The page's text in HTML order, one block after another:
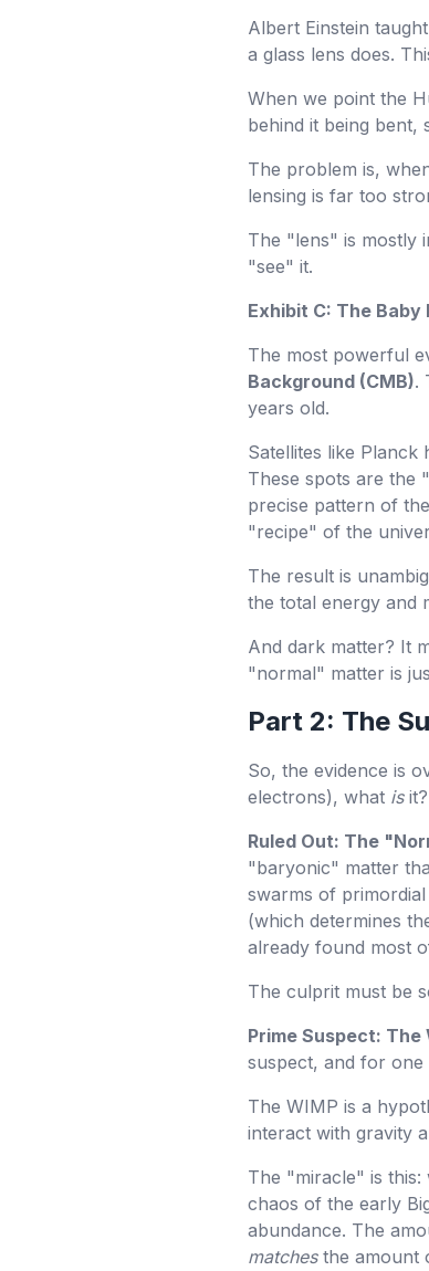
Albert Einstein
a glass lens does.
When we point the
behind it being bent,
The problem is,
lensing is far too
The "lens" is mostly
"see" it.
Exhibit C: The
The most powerful
Background (CMB).
years old.
Satellites like Planck
These spots are the
precise pattern of
"recipe" of the
The result is
the total energy and
And dark matter? It
"normal" matter is
Part 2: The
So, the evidence is
electrons), what isit?
Ruled Out: The
"baryonic" matter
swarms of
(which determines
already found most
The culprit must be
Prime Suspect:
suspect, and for one
The WIMP is a
interact with gravity
The "miracle" is
chaos of the early
abundance. The
matchesthe amount